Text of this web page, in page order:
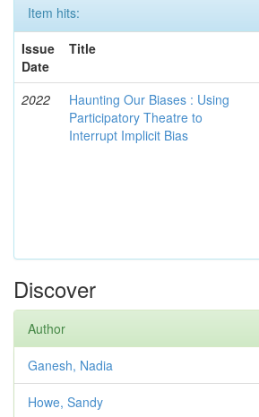
Item hits:
Issue
Date
Title
2022
Haunting Our Biases : Using
Participatory Theatre to
Interrupt Implicit Bias
Discover
Author
Ganesh, Nadia
Howe, Sandy